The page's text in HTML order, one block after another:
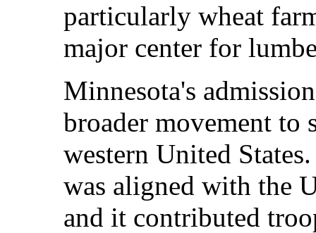
particularly wheat
major center for
Minnesota's
broader movement to
western United
was aligned with the
and it contributed